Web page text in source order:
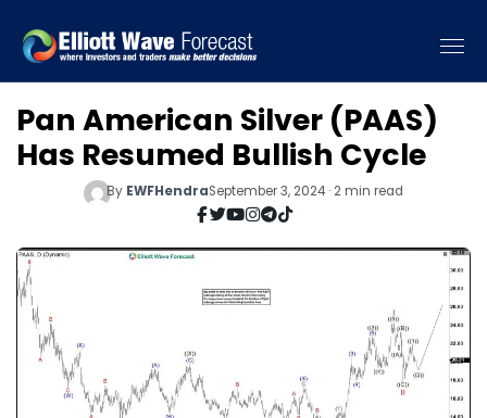
Pan American Silver (PAAS)
Has Resumed Bullish Cycle
By EWFHendraSeptember 3, 2024 · 2 min read